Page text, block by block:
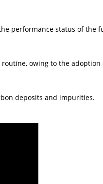
performance status of the
owing to the
deposits and impurities.